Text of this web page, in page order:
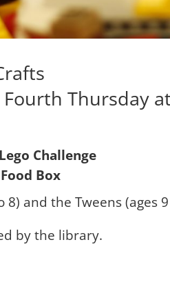
Fourth Thursday
Challenge
Box
8) and the Tweens (ages
by the library.